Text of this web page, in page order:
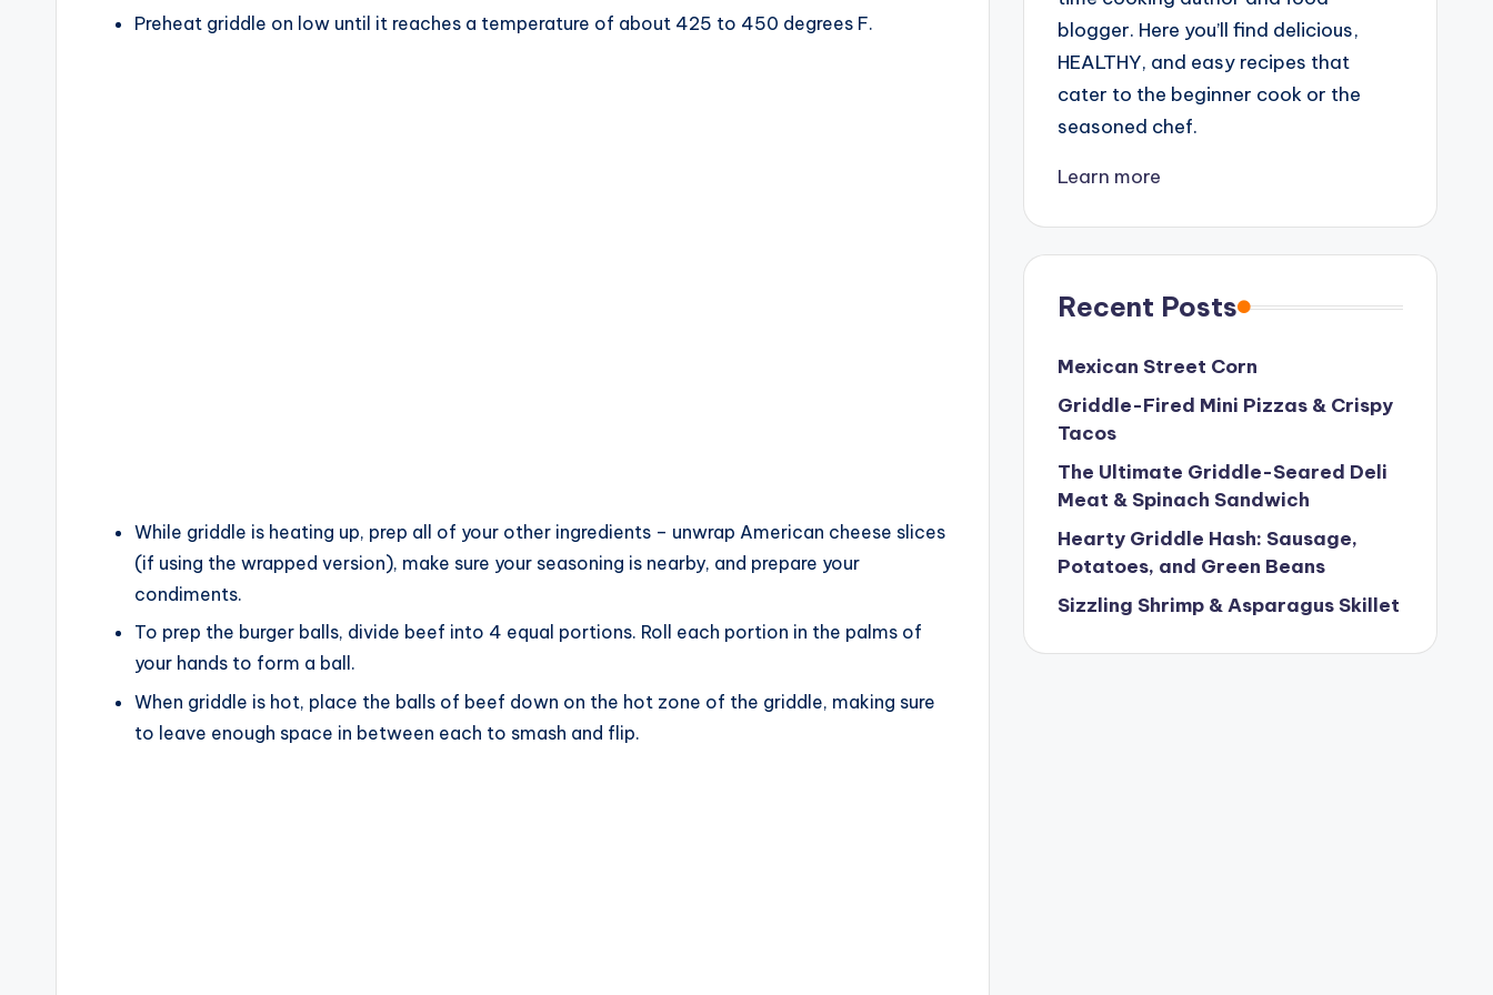
Preheat griddle on low until it reaches a temperature of about 425 to 450 degrees F.
While griddle is heating up, prep all of your other ingredients – unwrap American cheese slices
(if using the wrapped version), make sure your seasoning is nearby, and prepare your
condiments.
To prep the burger balls, divide beef into 4 equal portions. Roll each portion in the palms of
your hands to form a ball.
When griddle is hot, place the balls of beef down on the hot zone of the griddle, making sure
to leave enough space in between each to smash and flip.
blogger. Here you’ll find delicious,
HEALTHY, and easy recipes that
cater to the beginner cook or the
seasoned chef.
Learn more
Recent Posts
Mexican Street Corn
Griddle-Fired Mini Pizzas & Crispy
Tacos
The Ultimate Griddle-Seared Deli
Meat & Spinach Sandwich
Hearty Griddle Hash: Sausage,
Potatoes, and Green Beans
Sizzling Shrimp & Asparagus Skillet